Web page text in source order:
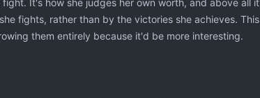
fight. It's how she judges her own worth, and above all
fights, rather than by the victories she achieves.
them entirely because it'd be more interesting.